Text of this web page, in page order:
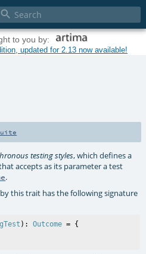

to you by:
updated for 2.13 now available!
testing styles, which defines a
accepts as its parameter a test
.
this trait has the following signature
): Outcome = {